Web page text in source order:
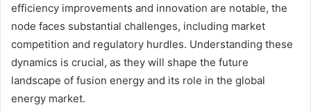
efficiency improvements and innovation are notable, the
node faces substantial challenges, including market
competition and regulatory hurdles. Understanding these
dynamics is crucial, as they will shape the future
landscape of fusion energy and its role in the global
energy market.